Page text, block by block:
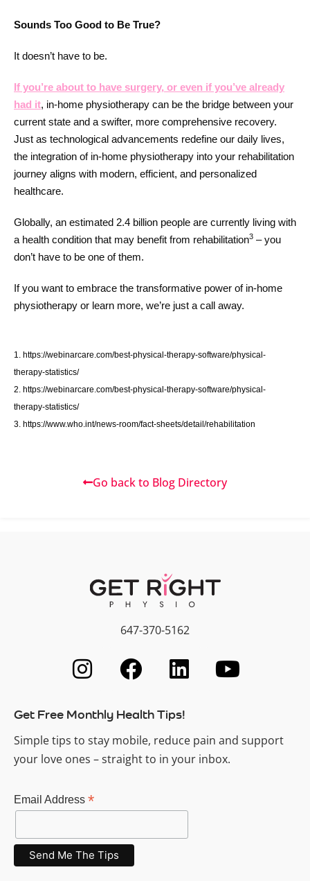
Sounds Too Good to Be True?
It doesn’t have to be.
If you’re about to have surgery, or even if you’ve already
had it, in-home physiotherapy can be the bridge between your
current state and a swifter, more comprehensive recovery.
Just as technological advancements redefine our daily lives,
the integration of in-home physiotherapy into your rehabilitation
journey aligns with modern, efficient, and personalized
healthcare.
Globally, an estimated 2.4 billion people are currently living with
a health condition that may benefit from rehabilitation3 – you
don’t have to be one of them.
If you want to embrace the transformative power of in-home
physiotherapy or learn more, we’re just a call away.
1. https://webinarcare.com/best-physical-therapy-software/physical-
therapy-statistics/
2. https://webinarcare.com/best-physical-therapy-software/physical-
therapy-statistics/
3. https://www.who.int/news-room/fact-sheets/detail/rehabilitation
Go back to Blog Directory
647-370-5162
Get Free Monthly Health Tips!
Simple tips to stay mobile, reduce pain and support
your love ones – straight to in your inbox.
Email Address *